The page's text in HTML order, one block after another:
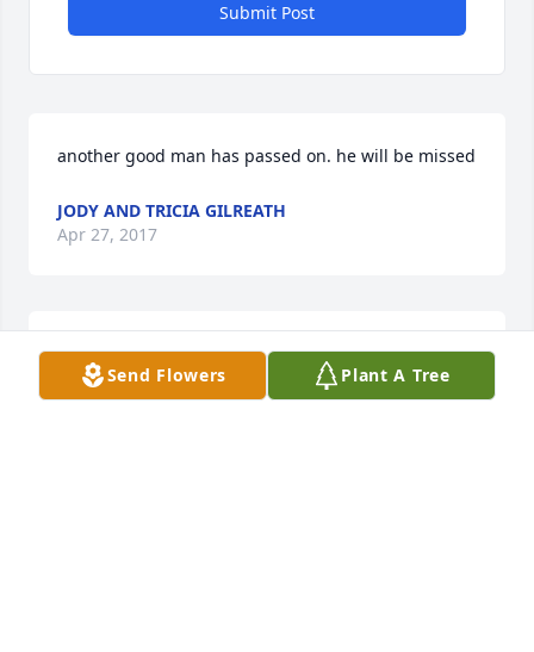
Submit Post
another good man has passed on. he will be missed
JODY AND TRICIA GILREATH
Apr 27, 2017
I am so sorry for your loss and you are in my
thoughts and prayers. I am sorry I couldn't make
Send Flowers Plant A Tree